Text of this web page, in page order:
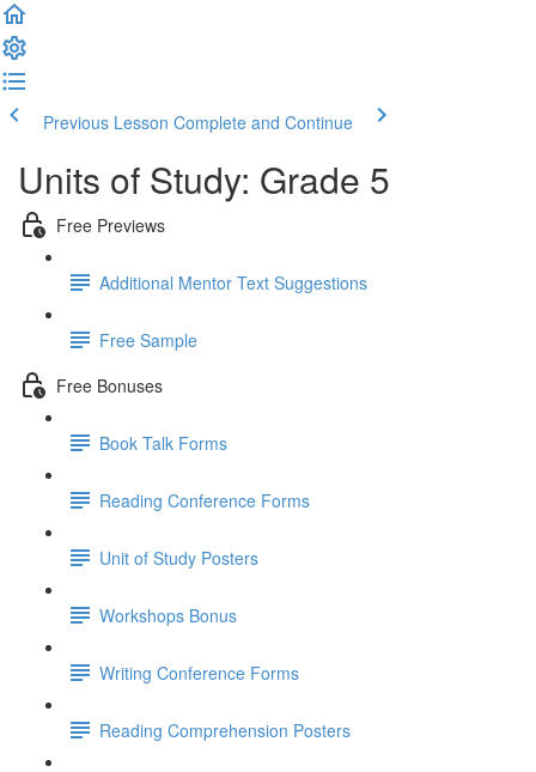
Previous Lesson Complete and Continue
Units of Study: Grade 5
Free Previews
Additional Mentor Text Suggestions
Free Sample
Free Bonuses
Book Talk Forms
Reading Conference Forms
Unit of Study Posters
Workshops Bonus
Writing Conference Forms
Reading Comprehension Posters